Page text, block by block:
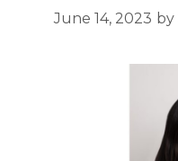
June 14, 2023 by